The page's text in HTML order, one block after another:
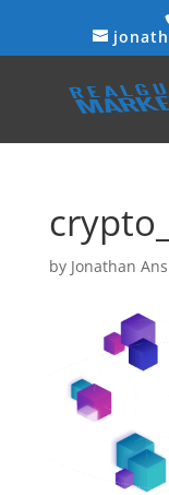
by Jonathan